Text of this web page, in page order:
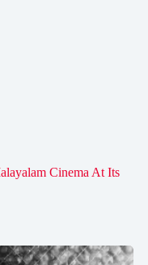
Cinema At Its